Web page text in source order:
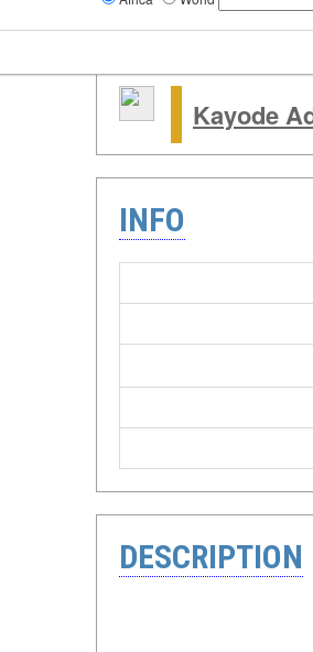
Kayode
INFO
DESCRIPTION